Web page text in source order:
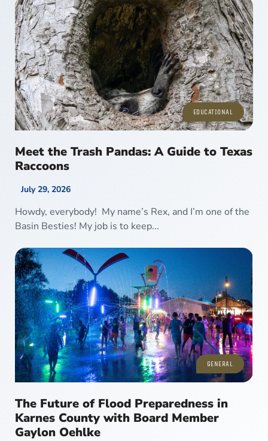
EDUCATIONAL
Meet the Trash Pandas: A Guide to Texas
Raccoons
July 29, 2026
Howdy, everybody! My name’s Rex, and I’m one of the
Basin Besties! My job is to keep...
GENERAL
The Future of Flood Preparedness in
Karnes County with Board Member
Gaylon Oehlke